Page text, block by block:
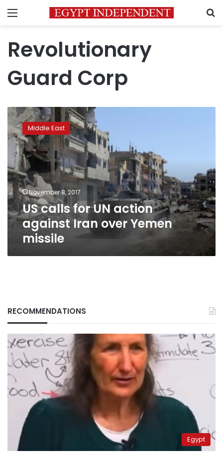
Menu
Revolutionary
Guard Corp
US
calls
for
UN
action
against
Iran
over
Yemen
missile
Middle East
November 8, 2017
US calls for UN action
against Iran over Yemen
missile
RECOMMENDATIONS
Egypt